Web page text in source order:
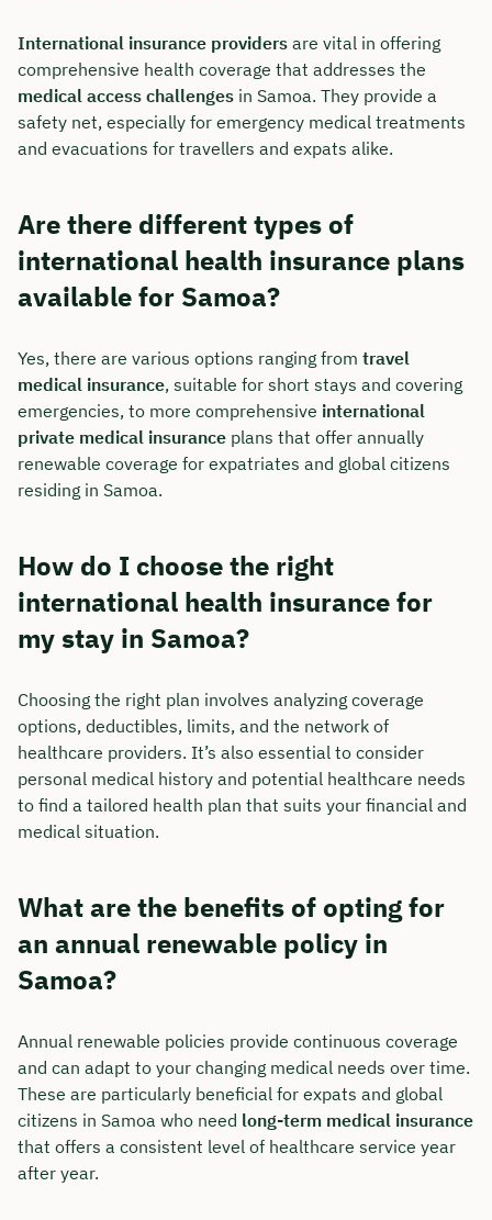
International insurance providers are vital in offering
comprehensive health coverage that addresses the
medical access challenges in Samoa. They provide a
safety net, especially for emergency medical treatments
and evacuations for travellers and expats alike.
Are there different types of
international health insurance plans
available for Samoa?
Yes, there are various options ranging from travel
medical insurance, suitable for short stays and covering
emergencies, to more comprehensive international
private medical insurance plans that offer annually
renewable coverage for expatriates and global citizens
residing in Samoa.
How do I choose the right
international health insurance for
my stay in Samoa?
Choosing the right plan involves analyzing coverage
options, deductibles, limits, and the network of
healthcare providers. It’s also essential to consider
personal medical history and potential healthcare needs
to find a tailored health plan that suits your financial and
medical situation.
What are the benefits of opting for
an annual renewable policy in
Samoa?
Annual renewable policies provide continuous coverage
and can adapt to your changing medical needs over time.
These are particularly beneficial for expats and global
citizens in Samoa who need long-term medical insurance
that offers a consistent level of healthcare service year
after year.